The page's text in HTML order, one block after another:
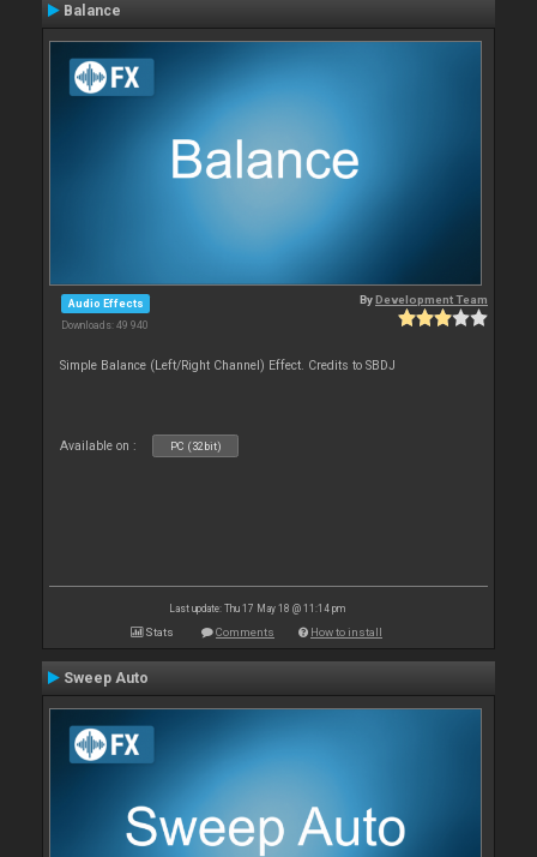
Balance
Audio Effects
Downloads: 49 940
ByDevelopment Team
Simple Balance (Left/Right Channel) Effect. Credits to SBDJ
Available on : PC (32bit)
Last update: Thu 17 May 18 @ 11:14 pm
Stats Comments How to install
Sweep Auto